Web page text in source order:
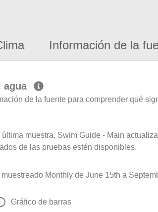
Información de la
agua
de la fuente para comprender qué
muestra. Swim Guide - Main
de las pruebas estén disponibles.
Monthly de June 15th a
Gráfico de barras